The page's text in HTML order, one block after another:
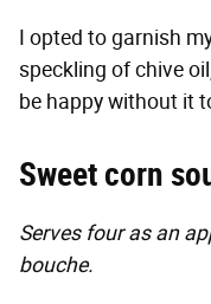
I opted to garnish
speckling of chive
be happy without it
Sweet corn
Serves four as an
bouche.